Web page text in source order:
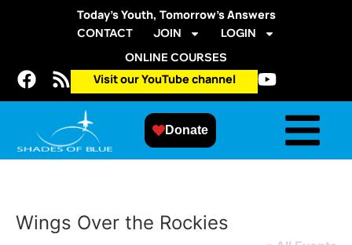
Today’s Youth, Tomorrow’s Answers
CONTACT JOIN
LOGIN
ONLINE COURSES
Visit our YouTube channel
Donate
Wings Over the Rockies